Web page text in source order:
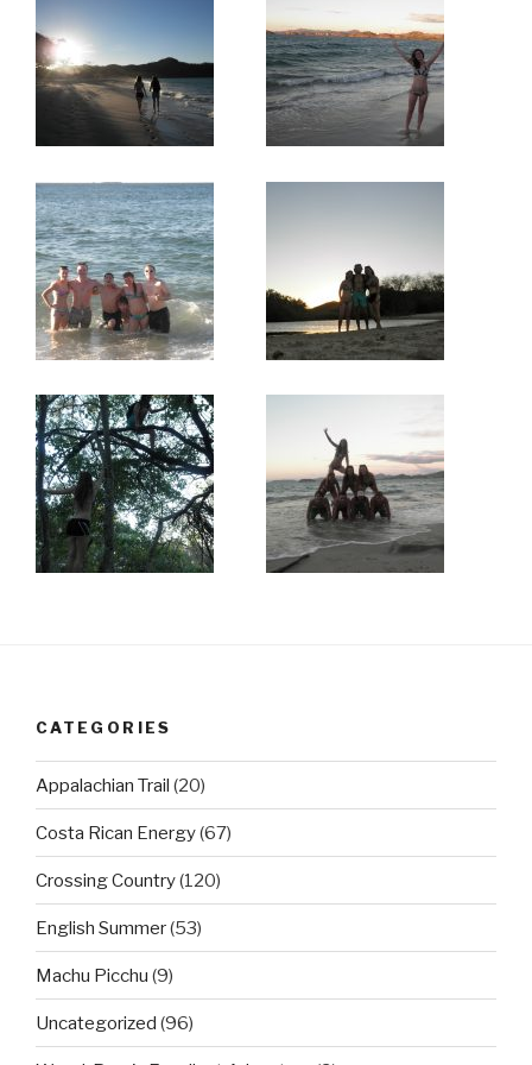
CATEGORIES
Appalachian Trail (20)
Costa Rican Energy(67)
Crossing Country(120)
English Summer(53)
Machu Picchu (9)
Uncategorized (96)